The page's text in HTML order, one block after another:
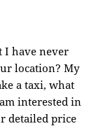
I have never
location? My
a taxi, what
interested in
detailed price